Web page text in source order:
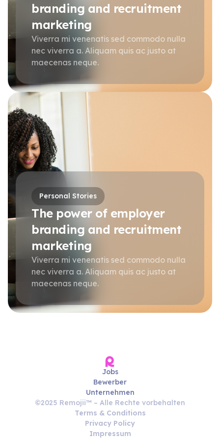
branding and recruitment
marketing
Viverra mi venenatis sed commodo nulla
nec viverra a. Aliquam quis ac justo at
maecenas neque.
Personal Stories
The power of employer
branding and recruitment
marketing
Viverra mi venenatis sed commodo nulla
nec viverra a. Aliquam quis ac justo at
maecenas neque.
Jobs
Bewerber
Unternehmen
©2025 Remojii™ – Alle Rechte vorbehalten
Terms & Conditions
Privacy Policy
Impressum